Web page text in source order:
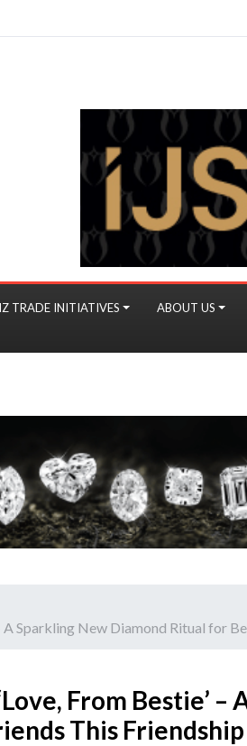
TRADE INITIATIVES ABOUT US
A Sparkling New Diamond Ritual for
From Bestie’ –
This